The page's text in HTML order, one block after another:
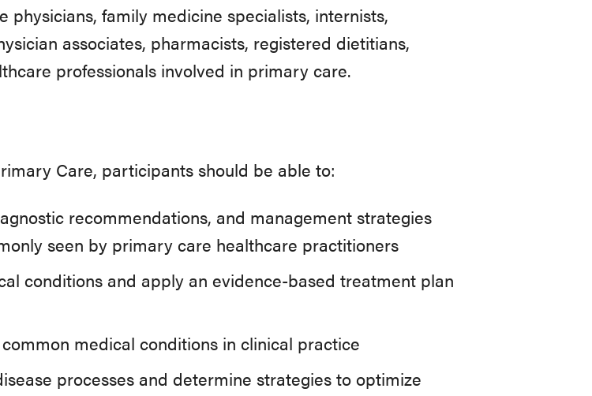
family medicine specialists, internists,
associates, pharmacists, registered dietitians,
professionals involved in primary care.
Care, participants should be able to:
recommendations, and management strategies
seen by primary care healthcare practitioners
conditions and apply an evidence-based treatment plan
medical conditions in clinical practice
processes and determine strategies to optimize